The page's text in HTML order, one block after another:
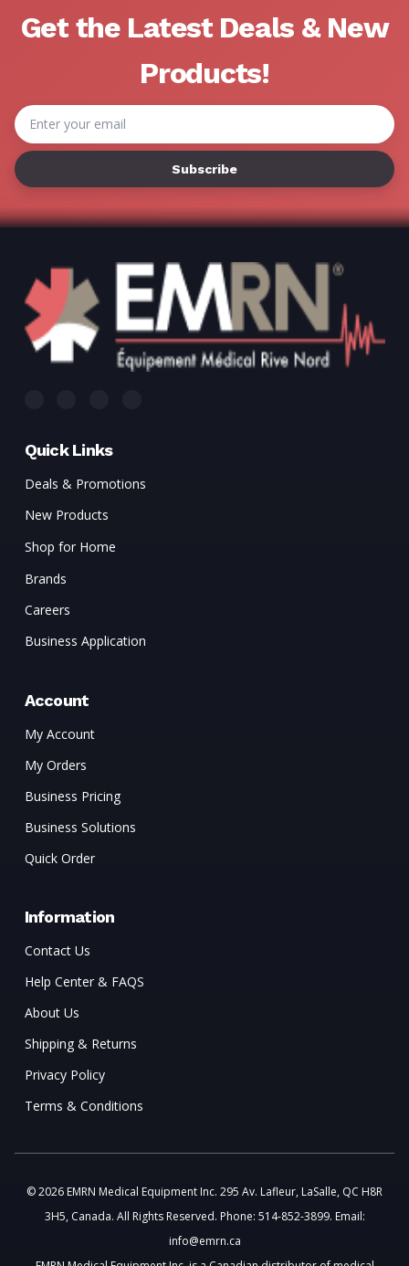
Get the Latest Deals & New
Products!
Email
Address
Quick Links
Deals & Promotions
New Products
Shop for Home
Brands
Careers
Business Application
Account
My Account
My Orders
Business Pricing
Business Solutions
Quick Order
Information
Contact Us
Help Center & FAQS
About Us
Shipping & Returns
Privacy Policy
Terms & Conditions
© 2026 EMRN Medical Equipment Inc. 295 Av. Lafleur, LaSalle, QC H8R
3H5, Canada. All Rights Reserved. Phone: 514-852-3899. Email:
info@emrn.ca